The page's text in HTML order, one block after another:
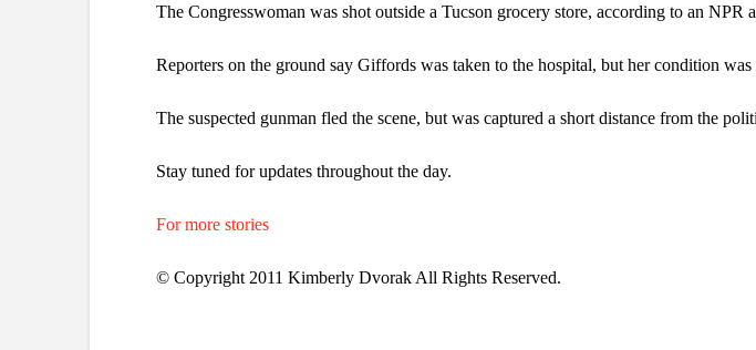
The Congresswoman was shot outside a Tucson grocery store, according to an NPR
Reporters on the ground say Giffords was taken to the hospital, but her condition
The suspected gunman fled the scene, but was captured a short distance from the
Stay tuned for updates throughout the day.
For more stories
© Copyright 2011 Kimberly Dvorak All Rights Reserved.